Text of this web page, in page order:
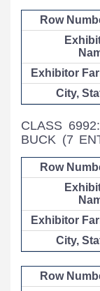
CLASS
BUCK (7